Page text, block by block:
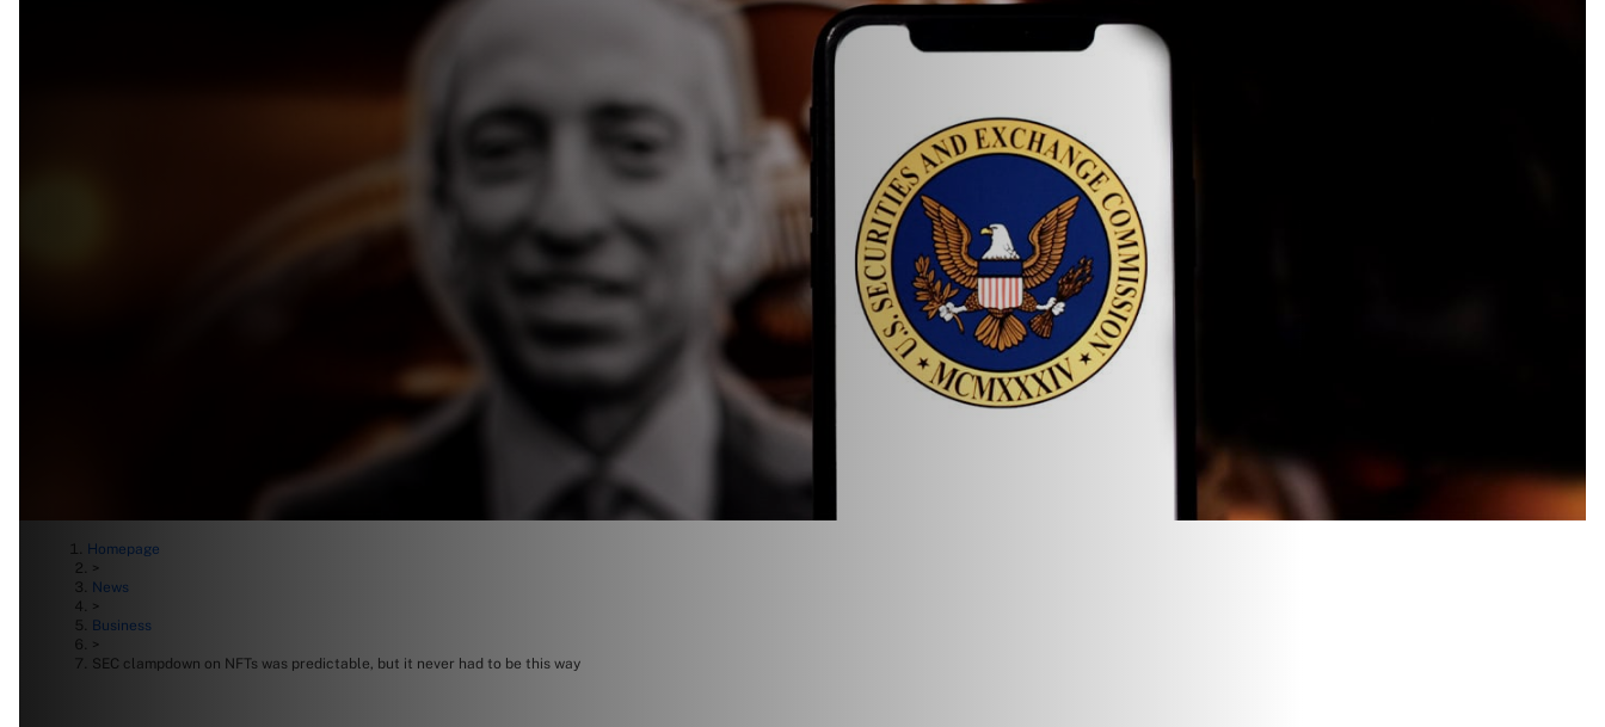
Homepage
>
News
>
Business
>
SEC clampdown on NFTs was predictable, but it never had to be this way